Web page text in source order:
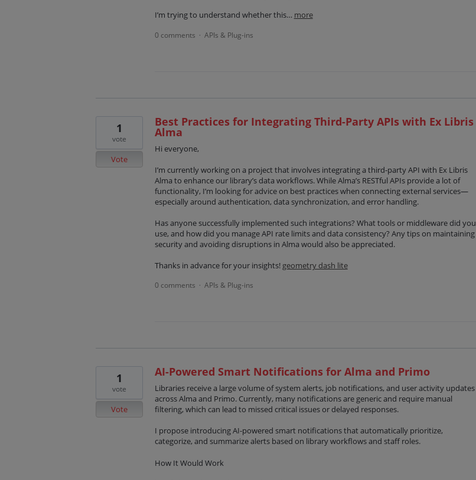
I’m trying to understand whether this… more
0 comments · APIs & Plug-ins
Best Practices for Integrating Third-Party APIs with Ex Libris
Alma
Hi everyone,
I’m currently working on a project that involves integrating a third-party API with Ex Libris
Alma to enhance our library’s data workflows. While Alma’s RESTful APIs provide a lot of
functionality, I’m looking for advice on best practices when connecting external services—
especially around authentication, data synchronization, and error handling.
Has anyone successfully implemented such integrations? What tools or middleware did you
use, and how did you manage API rate limits and data consistency? Any tips on maintaining
security and avoiding disruptions in Alma would also be appreciated.
Thanks in advance for your insights! geometry dash lite
1
vote
Vote
0 comments · APIs & Plug-ins
AI-Powered Smart Notifications for Alma and Primo
Libraries receive a large volume of system alerts, job notifications, and user activity updates
across Alma and Primo. Currently, many notifications are generic and require manual
filtering, which can lead to missed critical issues or delayed responses.
I propose introducing AI-powered smart notifications that automatically prioritize,
categorize, and summarize alerts based on library workflows and staff roles.
How It Would Work
1
vote
Vote